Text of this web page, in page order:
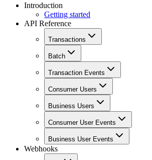
Introduction
Getting started
API Reference
Transactions
Batch
Transaction Events
Consumer Users
Business Users
Consumer User Events
Business User Events
Webhooks